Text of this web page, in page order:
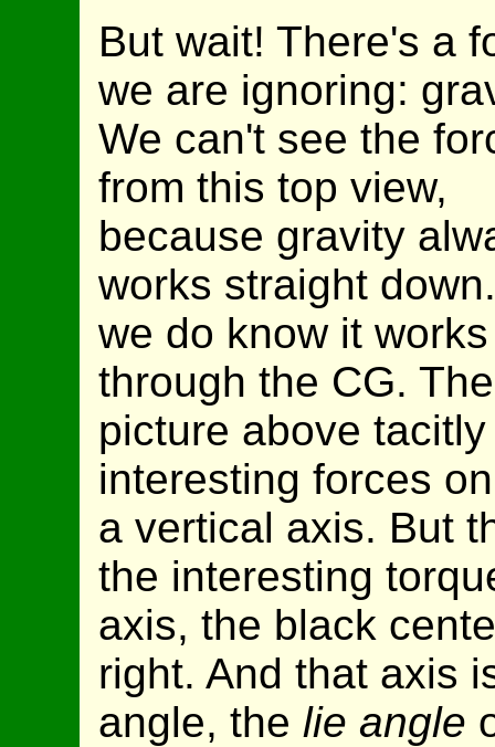
But wait! There's a
we are ignoring:
We can't see the
from this top view,
because gravity
works straight
we do know it works
through the CG. The
picture above
interesting forces
a vertical axis. But
the interesting
axis, the black
right. And that axis
angle, the lie angle